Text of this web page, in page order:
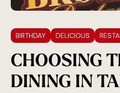
BIRTHDAY DELICIOUS
CHOOSING
DINING IN